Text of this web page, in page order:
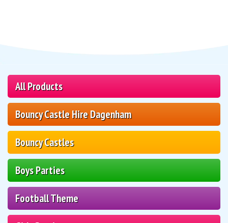
All Products
Bouncy Castle Hire Dagenham
Bouncy Castles
Boys Parties
Football Theme